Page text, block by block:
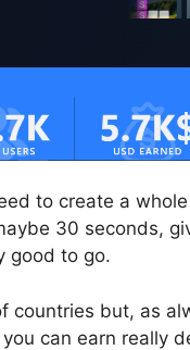
to create a
30 seconds,
good to go.
countries but, as
can earn really